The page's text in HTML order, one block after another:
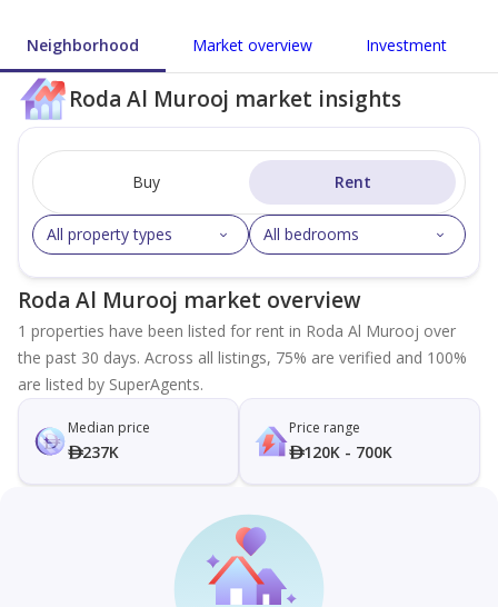
Neighborhood Market overview Investment
Roda Al Murooj market insights
Buy Rent
All property types All bedrooms
Roda Al Murooj market overview
1 properties have been listed for rent in Roda Al Murooj over
the past 30 days. Across all listings, 75% are verified and 100%
are listed by SuperAgents.
Median price
237K
Price range
120K - 700K